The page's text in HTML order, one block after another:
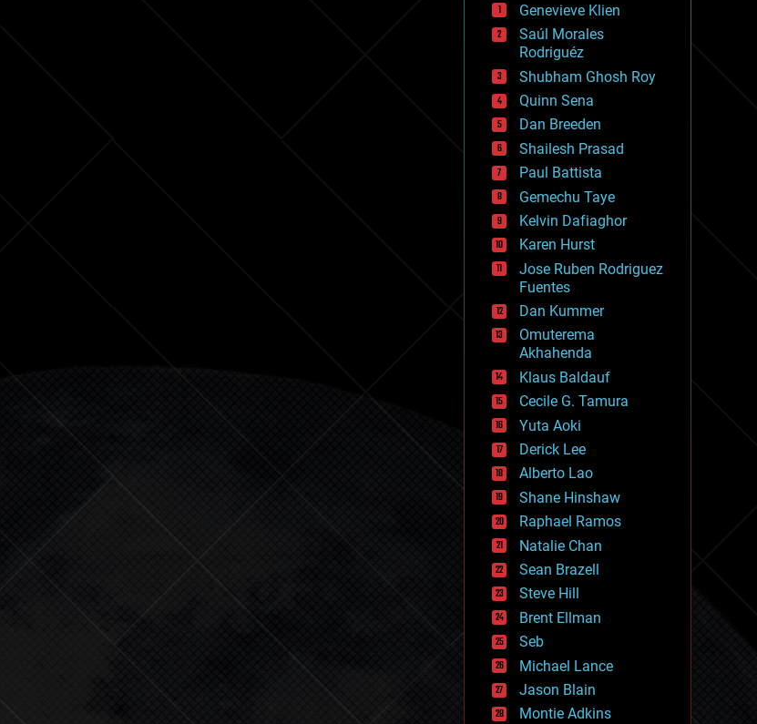
drones
economics
education
electronics
employment
encryption
energy
engineering
entertainment
environmental
ethics
events
evolution
existential risks
exoskeleton
finance
first contact
food
fun
futurism
general relativity
genetics
geoengineering
geography
geology
geopolitics
governance
government
gravity
habitats
hacking
hardware
health
holograms
homo sapiens
human trajectories
humor
information science
innovation
Genevieve Klien
Saúl Morales
Rodriguéz
Shubham Ghosh Roy
Quinn Sena
Dan Breeden
Shailesh Prasad
Paul Battista
Gemechu Taye
Kelvin Dafiaghor
Karen Hurst
Jose Ruben Rodriguez
Fuentes
Dan Kummer
Omuterema
Akhahenda
Klaus Baldauf
Cecile G. Tamura
Yuta Aoki
Derick Lee
Alberto Lao
Shane Hinshaw
Raphael Ramos
Natalie Chan
Sean Brazell
Steve Hill
Brent Ellman
Seb
Michael Lance
Jason Blain
Montie Adkins